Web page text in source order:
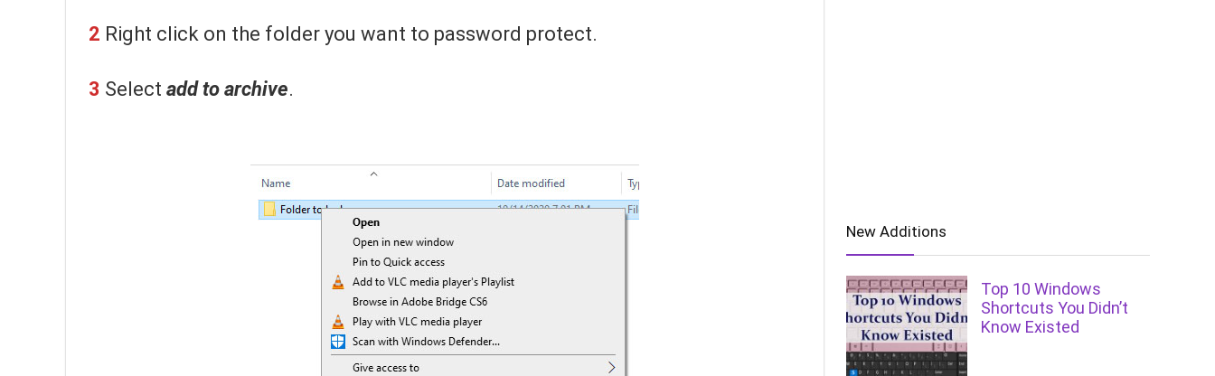
2 Right click on the folder you want to password protect.
3 Select add to archive.
New Additions
Top 10 Windows
Shortcuts You Didn’t
Know Existed